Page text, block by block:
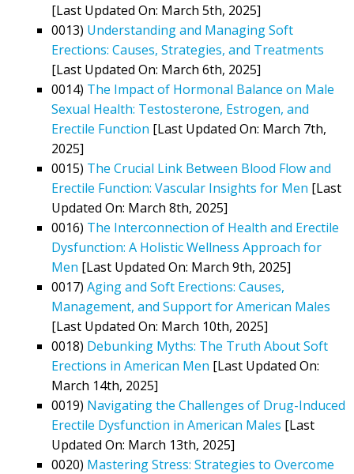
[Last Updated On: March 5th, 2025]
0013) Understanding and Managing Soft
Erections: Causes, Strategies, and Treatments
[Last Updated On: March 6th, 2025]
0014) The Impact of Hormonal Balance on Male
Sexual Health: Testosterone, Estrogen, and
Erectile Function [Last Updated On: March 7th,
2025]
0015) The Crucial Link Between Blood Flow and
Erectile Function: Vascular Insights for Men [Last
Updated On: March 8th, 2025]
0016) The Interconnection of Health and Erectile
Dysfunction: A Holistic Wellness Approach for
Men [Last Updated On: March 9th, 2025]
0017) Aging and Soft Erections: Causes,
Management, and Support for American Males
[Last Updated On: March 10th, 2025]
0018) Debunking Myths: The Truth About Soft
Erections in American Men [Last Updated On:
March 14th, 2025]
0019) Navigating the Challenges of Drug-Induced
Erectile Dysfunction in American Males [Last
Updated On: March 13th, 2025]
0020) Mastering Stress: Strategies to Overcome